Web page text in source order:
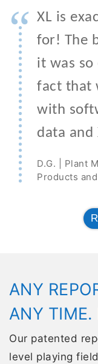
“ XL is
for! The
it was so
fact that
with
data and
D.G. | Plant
Products
ANY
ANY TIME.
Our patented
level playing